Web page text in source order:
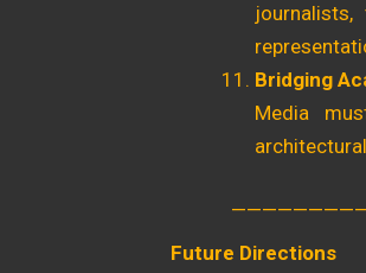
Bridging
Media
Future Directions